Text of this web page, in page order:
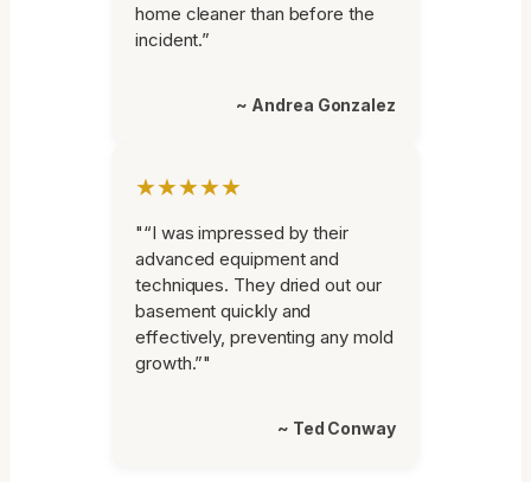
home cleaner than before the
incident.”
~ Andrea Gonzalez
★★★★★
"“I was impressed by their
advanced equipment and
techniques. They dried out our
basement quickly and
effectively, preventing any mold
growth.”"
~ Ted Conway